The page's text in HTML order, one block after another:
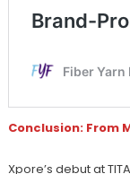
Conclusion: From
Xpore’s debut at